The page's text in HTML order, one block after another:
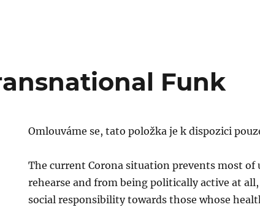
Funk
Omlouváme se, tato položka je k dispozici
The current Corona situation prevents most
rehearse and from being politically active at
social responsibility towards those whose